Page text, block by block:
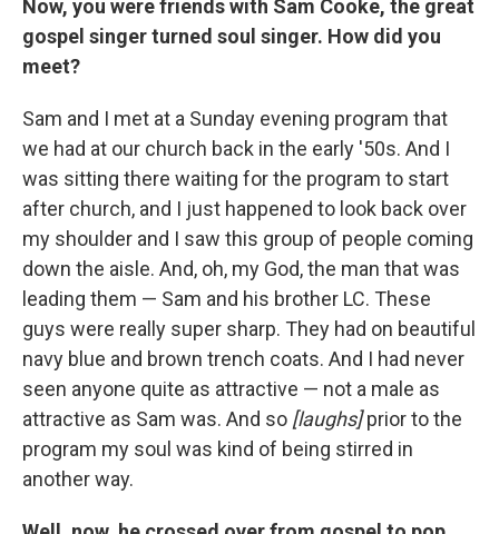
Now, you were friends with Sam Cooke, the great
gospel singer turned soul singer. How did you
meet?
Sam and I met at a Sunday evening program that
we had at our church back in the early '50s. And I
was sitting there waiting for the program to start
after church, and I just happened to look back over
my shoulder and I saw this group of people coming
down the aisle. And, oh, my God, the man that was
leading them — Sam and his brother LC. These
guys were really super sharp. They had on beautiful
navy blue and brown trench coats. And I had never
seen anyone quite as attractive — not a male as
attractive as Sam was. And so [laughs]prior to the
program my soul was kind of being stirred in
another way.